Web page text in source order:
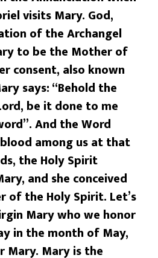
visits Mary. God,
of the Archangel
to be the Mother of
consent, also known
says: “Behold the
be it done to me
And the Word
among us at that
the Holy Spirit
and she conceived
of the Holy Spirit. Let’s
Mary who we honor
in the month of May,
Mary. Mary is the